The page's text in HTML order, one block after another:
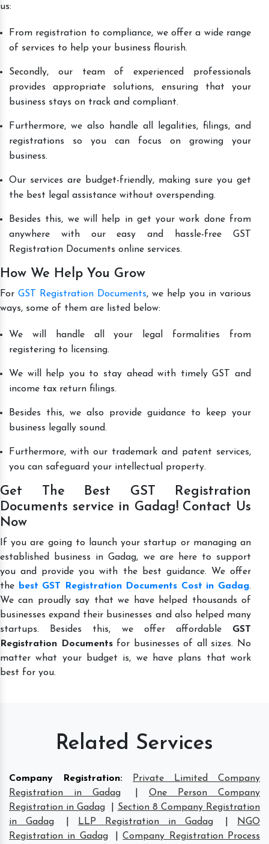
us:
From registration to compliance, we offer a wide range
of services to help your business flourish.
Secondly, our team of experienced professionals
provides appropriate solutions, ensuring that your
business stays on track and compliant.
Furthermore, we also handle all legalities, filings, and
registrations so you can focus on growing your
business.
Our services are budget-friendly, making sure you get
the best legal assistance without overspending.
Besides this, we will help in get your work done from
anywhere with our easy and hassle-free GST
Registration Documents online services.
How We Help You Grow
For GST Registration Documents, we help you in various
ways, some of them are listed below:
We will handle all your legal formalities from
registering to licensing.
We will help you to stay ahead with timely GST and
income tax return filings.
Besides this, we also provide guidance to keep your
business legally sound.
Furthermore, with our trademark and patent services,
you can safeguard your intellectual property.
Get The Best GST Registration
Documents service in Gadag! Contact Us
Now
If you are going to launch your startup or managing an
established business in Gadag, we are here to support
you and provide you with the best guidance. We offer
the
best GST Registration Documents Cost in Gadag.
We can proudly say that we have helped thousands of
businesses expand their businesses and also helped many
startups. Besides this, we offer affordable GST
Registration Documentsfor businesses of all sizes. No
matter what your budget is, we have plans that work
best for you.
Related Services
Company Registration:
Private Limited Company
Registration in Gadag
One Person Company
Registration in Gadag
Section 8 Company Registration
in Gadag
LLP Registration in Gadag
NGO
Registration in Gadag
|Company Registration Process